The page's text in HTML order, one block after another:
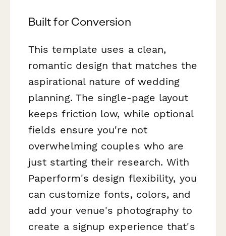
Built for Conversion
This template uses a clean,
romantic design that matches the
aspirational nature of wedding
planning. The single-page layout
keeps friction low, while optional
fields ensure you're not
overwhelming couples who are
just starting their research. With
Paperform's design flexibility, you
can customize fonts, colors, and
add your venue's photography to
create a signup experience that's